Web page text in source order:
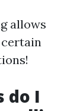
allows
do I